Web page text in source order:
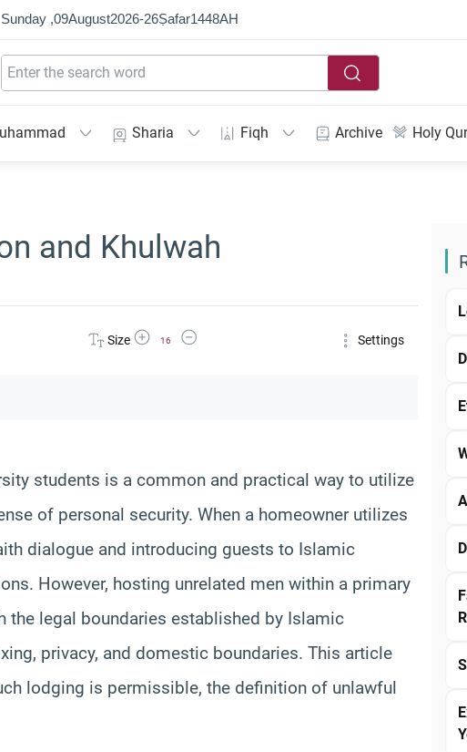
Sunday ,09August2026-26Ṣafar1448AH
Sharia Fiqh Archive Holy
and Khulwah
Size Increase Font Size
16
Decrease Font Size Settings
students is a common and practical way to utilize
of personal security. When a homeowner utilizes
dialogue and introducing guests to Islamic
However, hosting unrelated men within a primary
legal boundaries established by Islamic
privacy, and domestic boundaries. This article
lodging is permissible, the definition of unlawful